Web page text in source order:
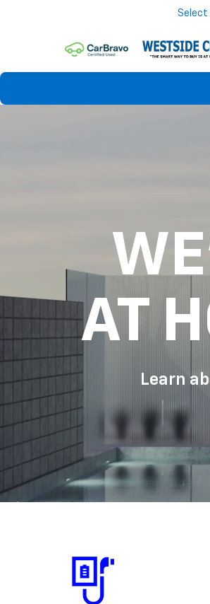
Select
AT
Learn